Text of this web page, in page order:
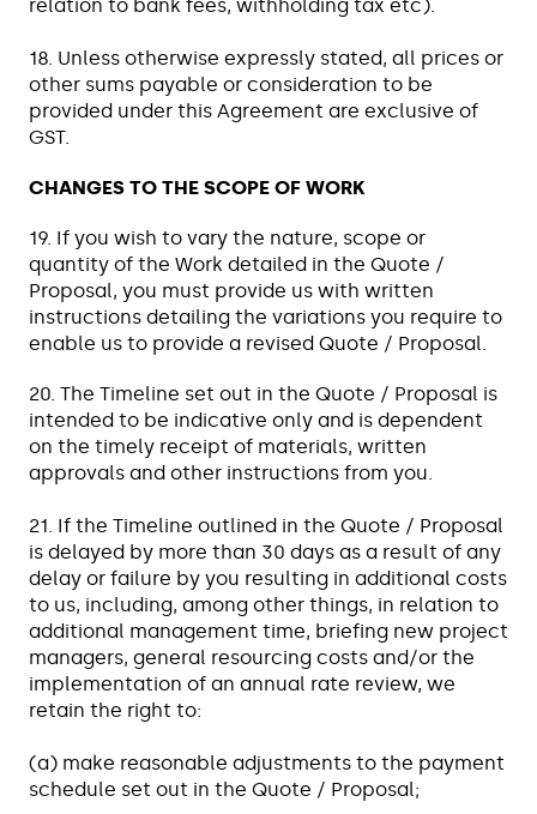
relation to bank fees, withholding tax etc).
18. Unless otherwise expressly stated, all prices or
other sums payable or consideration to be
provided under this Agreement are exclusive of
GST.
CHANGES TO THE SCOPE OF WORK
19. If you wish to vary the nature, scope or
quantity of the Work detailed in the Quote /
Proposal, you must provide us with written
instructions detailing the variations you require to
enable us to provide a revised Quote / Proposal.
20. The Timeline set out in the Quote / Proposal is
intended to be indicative only and is dependent
on the timely receipt of materials, written
approvals and other instructions from you.
21. If the Timeline outlined in the Quote / Proposal
is delayed by more than 30 days as a result of any
delay or failure by you resulting in additional costs
to us, including, among other things, in relation to
additional management time, briefing new project
managers, general resourcing costs and/or the
implementation of an annual rate review, we
retain the right to:
(a) make reasonable adjustments to the payment
schedule set out in the Quote / Proposal;